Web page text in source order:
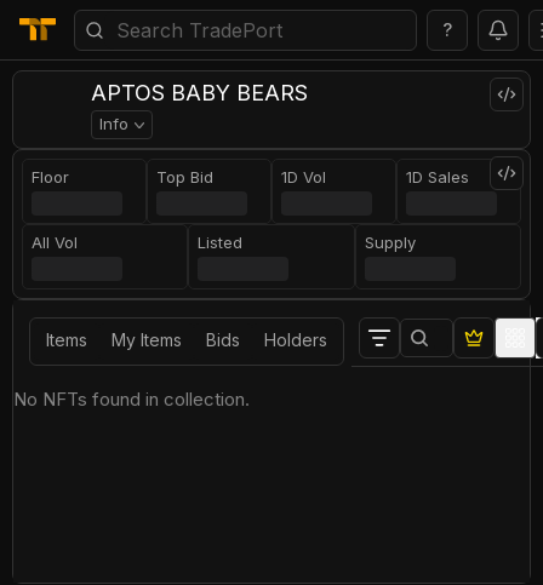
?
APTOS BABY BEARS
Info
Floor Top Bid 1D Vol 1D Sales
All Vol Listed Supply
Items My Items Bids Holders
No NFTs found in collection.